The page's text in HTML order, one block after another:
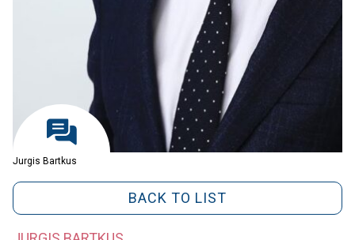
Jurgis Bartkus
BACK TO LIST